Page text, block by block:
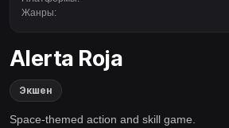
Жанры:
Alerta Roja
Экшен
Space-themed action and skill game.